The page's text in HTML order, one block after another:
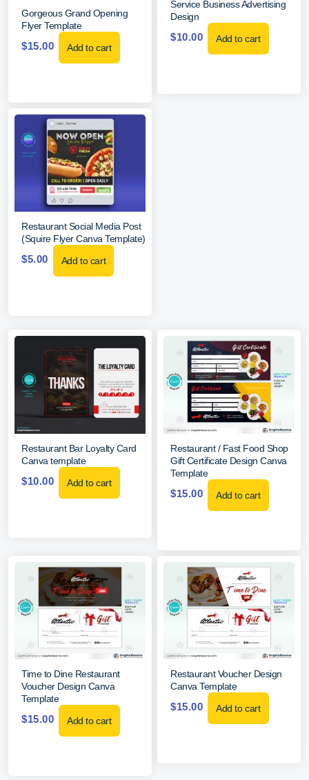
Gorgeous Grand Opening
Flyer Template
$15.00 Add to cart
Service Business Advertising
Design
$10.00 Add to cart
Restaurant Social Media Post
(Squire Flyer Canva Template)
$5.00 Add to cart
Restaurant Bar Loyalty Card
Canva template
$10.00 Add to cart
Restaurant / Fast Food Shop
Gift Certificate Design Canva
Template
$15.00 Add to cart
Time to Dine Restaurant
Voucher Design Canva
Template
$15.00 Add to cart
Restaurant Voucher Design
Canva Template
$15.00 Add to cart